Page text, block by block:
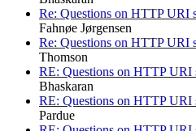
Re: Questions on HTTP URI
Fahnøe Jørgensen
Re: Questions on HTTP URI
Thomson
RE: Questions on HTTP URI
Bhaskaran
RE: Questions on HTTP URI
Pardue